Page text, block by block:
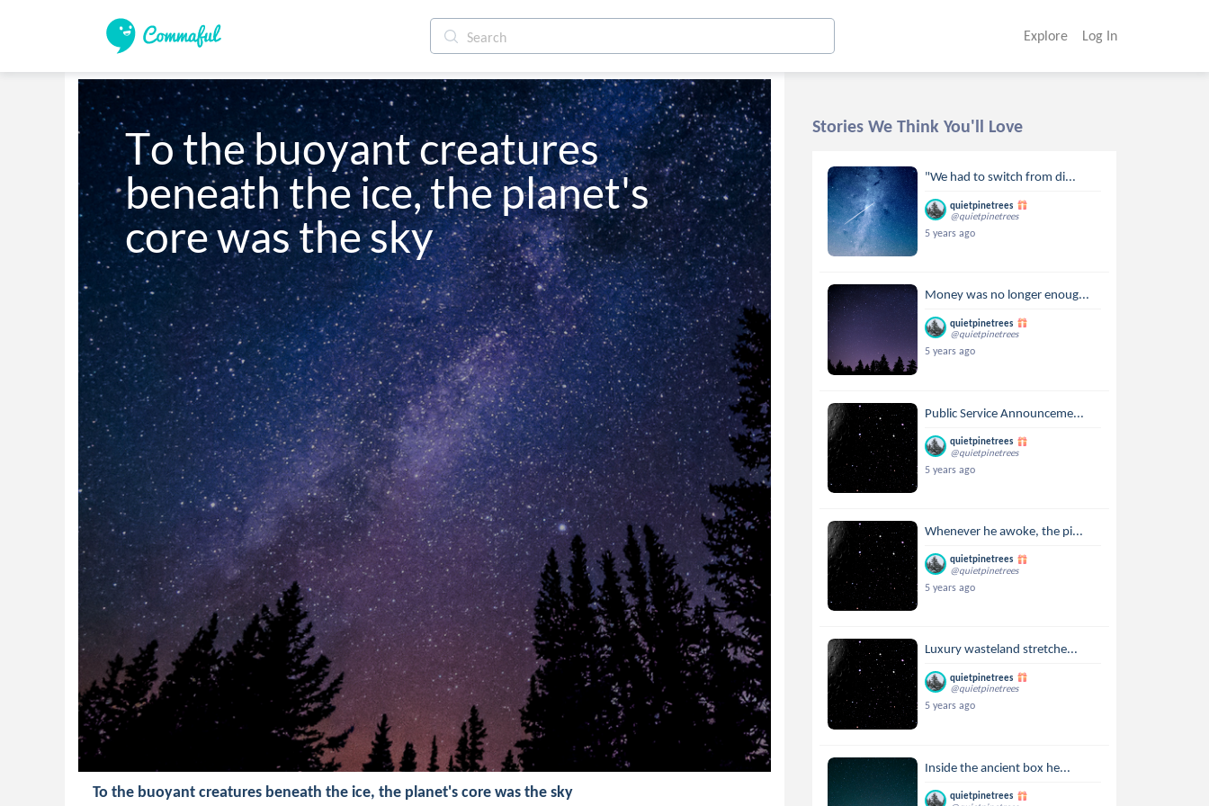
Explore Log In
To the buoyant creatures
beneath the ice, the planet's
core was the sky
To the buoyant creatures beneath the ice, the planet's core was the sky
Stories We Think You'll Love
"We had to switch from di...
quietpinetrees
@quietpinetrees
5 years ago
Money was no longer enoug...
quietpinetrees
@quietpinetrees
5 years ago
Public Service Announceme...
quietpinetrees
@quietpinetrees
5 years ago
Whenever he awoke, the pi...
quietpinetrees
@quietpinetrees
5 years ago
Luxury wasteland stretche...
quietpinetrees
@quietpinetrees
5 years ago
Inside the ancient box he...
quietpinetrees